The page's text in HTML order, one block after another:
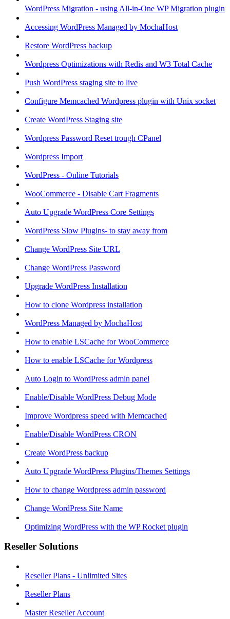
WordPress Migration - using All-in-One WP Migration plugin
Accessing WordPress Managed by MochaHost
Restore WordPress backup
Wordpress Optimizations with Redis and W3 Total Cache
Push WordPress staging site to live
Configure Memcached Wordpress plugin with Unix socket
Create WordPress Staging site
Wordpress Password Reset trough CPanel
Wordpress Import
WordPress - Online Tutorials
WooCommerce - Disable Cart Fragments
Auto Upgrade WordPress Core Settings
WordPress Slow Plugins- to stay away from
Change WordPress Site URL
Change WordPress Password
Upgrade WordPress Installation
How to clone Wordpress installation
WordPress Managed by MochaHost
How to enable LSCache for WooCommerce
How to enable LSCache for Wordpress
Auto Login to WordPress admin panel
Enable/Disable WordPress Debug Mode
Improve Wordpress speed with Memcached
Enable/Disable WordPress CRON
Create WordPress backup
Auto Upgrade WordPress Plugins/Themes Settings
How to change Wordpress admin password
Change WordPress Site Name
Optimizing WordPress with the WP Rocket plugin
Reseller Solutions
Reseller Plans - Unlimited Sites
Reseller Plans
Master Reseller Account